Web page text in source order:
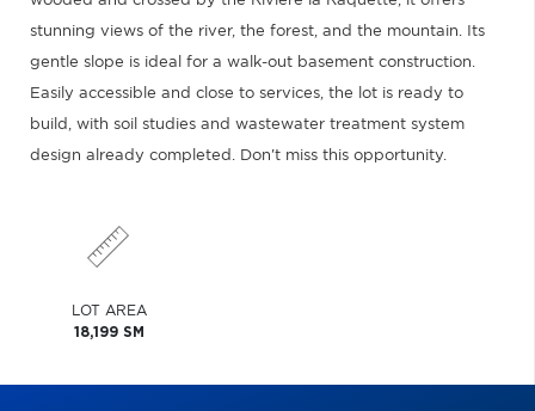
stunning views of the river, the forest, and the mountain. Its
gentle slope is ideal for a walk-out basement construction.
Easily accessible and close to services, the lot is ready to
build, with soil studies and wastewater treatment system
design already completed. Don't miss this opportunity.
LOT AREA
18,199 SM